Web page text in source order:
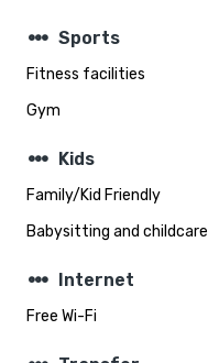
steppers Sports
Fitness facilities
Gym
steppers Kids
Family/Kid Friendly
Babysitting and childcare
steppers Internet
Free Wi-Fi